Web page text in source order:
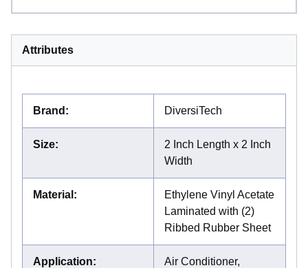
Attributes
Brand : DiversiTech
Size:
2 Inch Length x 2 Inch
Width
Material :
Ethylene Vinyl Acetate
Laminated with (2)
Ribbed Rubber Sheet
Application:
Air Conditioner,